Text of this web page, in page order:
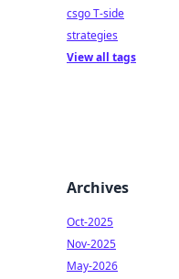
csgo T-side
strategies
View all tags
Archives
Oct-2025
Nov-2025
May-2026